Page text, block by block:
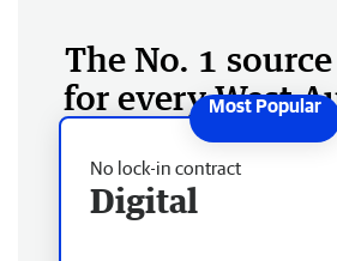
The No. 1
for every West
No lock-in contract
Digital